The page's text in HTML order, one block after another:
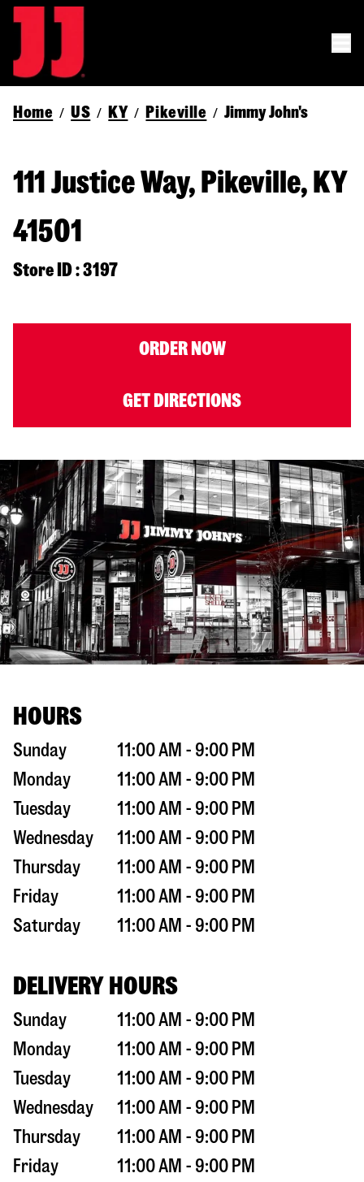
Home / US / KY / Pikeville / Jimmy John's
111 Justice Way, Pikeville, KY
41501
Store ID : 3197
ORDER NOW
GET DIRECTIONS
HOURS
Sunday
11:00 AM - 9:00 PM
Monday
11:00 AM - 9:00 PM
Tuesday
11:00 AM - 9:00 PM
Wednesday
11:00 AM - 9:00 PM
Thursday
11:00 AM - 9:00 PM
Friday
11:00 AM - 9:00 PM
Saturday
11:00 AM - 9:00 PM
DELIVERY HOURS
Sunday
11:00 AM - 9:00 PM
Monday
11:00 AM - 9:00 PM
Tuesday
11:00 AM - 9:00 PM
Wednesday
11:00 AM - 9:00 PM
Thursday
11:00 AM - 9:00 PM
Friday
11:00 AM - 9:00 PM